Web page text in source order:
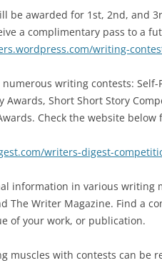
be awarded for 1st, 2nd, and
a complimentary pass to a
writing-
numerous writing contests:
Awards, Short Short Story
Check the website
writers-digest-
information in various writing
The Writer Magazine. Find a
of your work, or publication.
muscles with contests can be